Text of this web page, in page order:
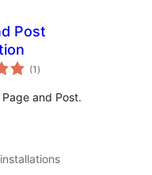
Post
(1 total
ratings
)
and Post.